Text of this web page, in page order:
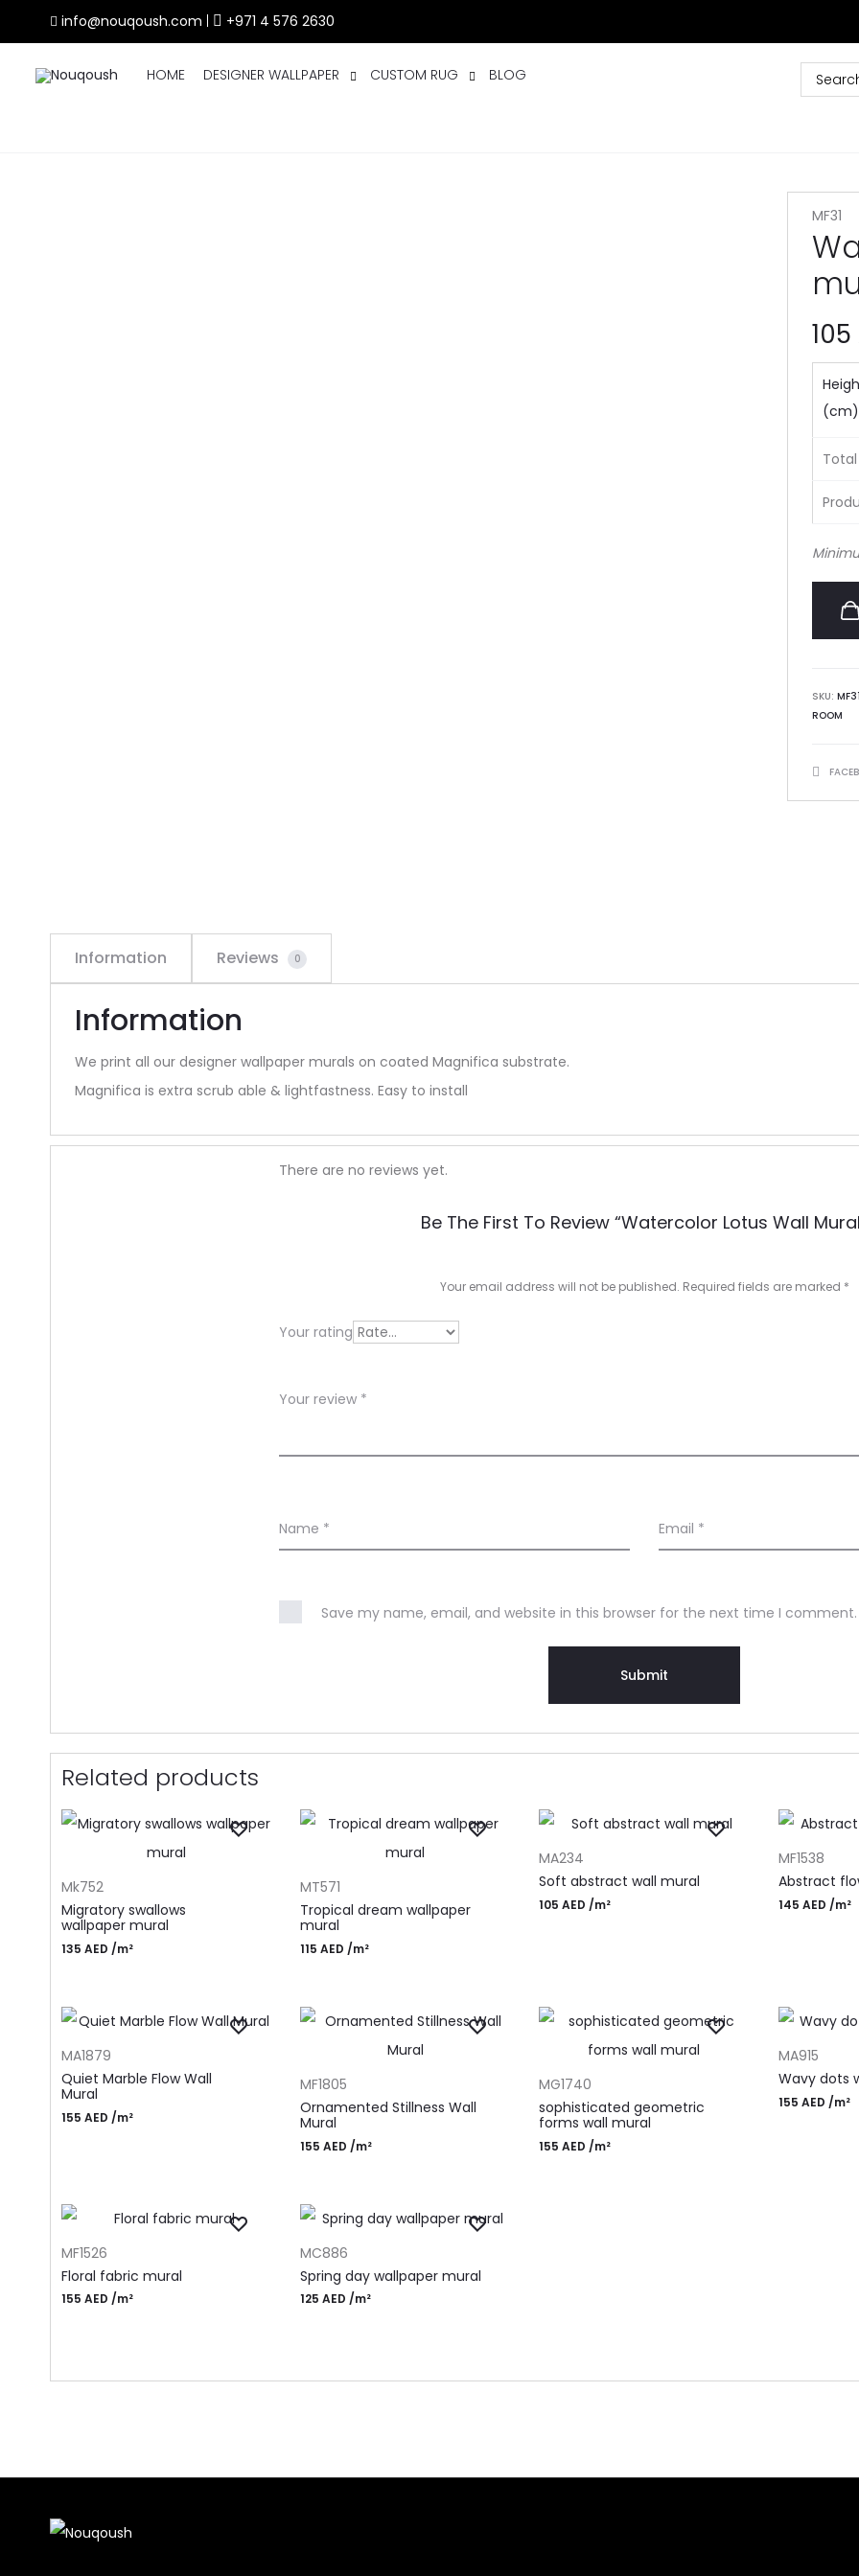
info@nouqoush.com +971 4 576 2630
HOME DESIGNER WALLPAPER CUSTOM RUG BLOG
MF31
105
(cm)
SKU:
ROOM
SHARE
Information Reviews 0
Information
We print all our designer wallpaper murals on coated Magnifica substrate.
Magnifica is extra scrub able & lightfastness. Easy to install
R
w
There are no reviews yet.
Be The First To Review “Watercolor Lotus Wall
Your email address will not be published. Required fields are marked *
Your rating
Your review *
Name * Email *
Save my name, email, and website in this browser for the next time I comment.
Related products
Mk752
Migratory swallows
wallpaper mural
135 AED /m²
MT571
Tropical dream wallpaper
mural
115AED /m²
MA234
Soft abstract wall mural
105AED /m²
MF1538
Abstract
145 AED /m²
MA1879
Quiet Marble Flow Wall
Mural
155 AED /m²
MF1805
Ornamented Stillness Wall
Mural
155AED /m²
MG1740
sophisticated geometric
forms wall mural
155AED /m²
MA915
Wavy dots
155 AED /m²
MF1526
Floral fabric mural
155 AED /m²
MC886
Spring day wallpaper mural
125AED /m²